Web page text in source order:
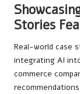
Stories
Real-world case
integrating AI
commerce